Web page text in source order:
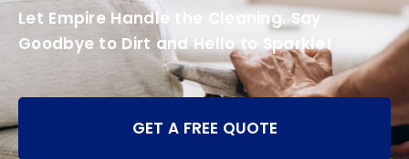
Let Empire Handle the Cleaning. Say
Goodbye to Dirt and Hello to Sparkle!
GET A FREE QUOTE